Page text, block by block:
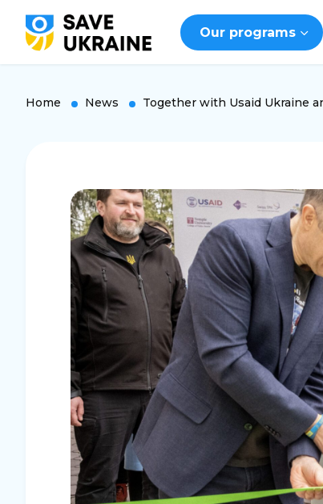
Our programs
Home News Together with Usaid Ukraine